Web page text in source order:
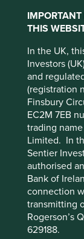
THIS
In the UK,
Investors
and
(registration
Finsbury
EC2M 7EB
trading
Limited. In
Sentier
authorised
Bank of
connection
transmitting
Rogerson’s
629188.
If you are in
for your
capital
We avoid
activities
change.
This
managed